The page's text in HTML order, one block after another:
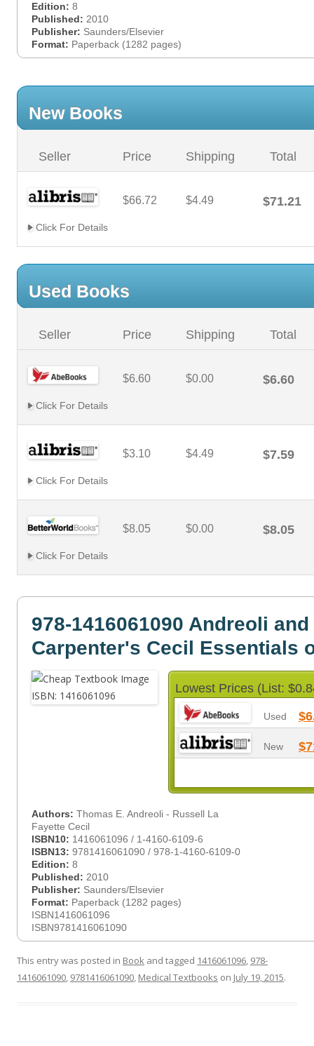
Edition: 8
Published: 2010
Publisher: Saunders/Elsevier
Format: Paperback (1282 pages)
New Books
Seller Price Shipping Total
$66.72 $4.49 $71.21
Click For Details
Used Books
Seller Price Shipping Total
$6.60 $0.00 $6.60
Click For Details
$3.10 $4.49 $7.59
Click For Details
$8.05 $0.00 $8.05
Click For Details
978-1416061090 Andreoli and
Carpenter's Cecil Essentials
Lowest Prices (List:
Used
New
Authors: Thomas E. Andreoli - Russell La
Fayette Cecil
ISBN10: 1416061096 / 1-4160-6109-6
ISBN13: 9781416061090 / 978-1-4160-6109-0
Edition: 8
Published: 2010
Publisher: Saunders/Elsevier
Format: Paperback (1282 pages)
ISBN1416061096
ISBN9781416061090
This entry was posted in Book and tagged 1416061096, 978-
1416061090, 9781416061090, Medical Textbooks on July 19, 2015.